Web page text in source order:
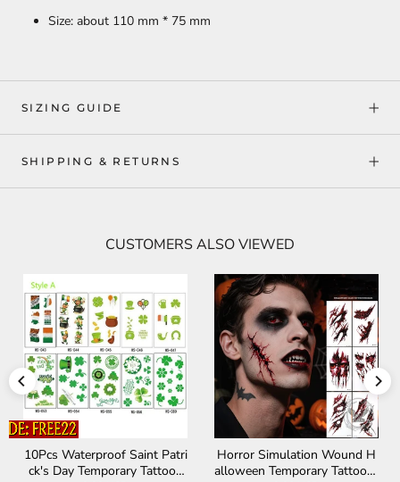
Size: about 110 mm * 75 mm
SIZING GUIDE
SHIPPING & RETURNS
CUSTOMERS ALSO VIEWED
10Pcs Waterproof Saint Patri
ck's Day Temporary Tattoos
Horror Simulation Wound H
alloween Temporary Tattoo S